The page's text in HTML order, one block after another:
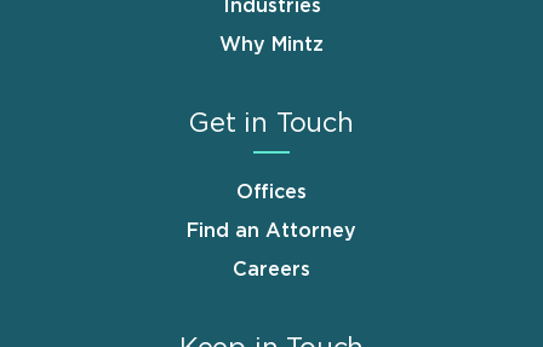
Industries
Why Mintz
Get in Touch
Offices
Find an Attorney
Careers